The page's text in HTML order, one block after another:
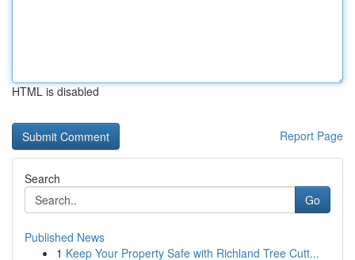
HTML is disabled
Report Page
Search
Go
Published News
1 Keep Your Property Safe with Richland Tree Cutt...